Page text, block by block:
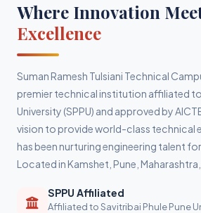
Where Innovation
Excellence
Suman Ramesh Tulsiani Technical
premier technical institution affiliated to
University (SPPU) and approved by
vision to provide world-class technical
has been nurturing engineering talent
Located in Kamshet, Pune, Maharashtra,
SPPU Affiliated
Affiliated to Savitribai Phule Pune